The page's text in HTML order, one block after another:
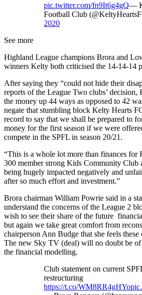
pic.twitter.com/fn9It6g4gQ—
Football Club
2020
See more
Highland League champions Brora and
winners Kelty both criticised the 14-14-14
After saying they “could not hide their
reports of the League Two clubs’
the money up 44 ways as opposed to 42
negate that stumbling block Kelty Hearts
record to say that we shall be prepared to
money for the first season if we were
compete in the SPFL in season 20/21.
“This is a whole lot more than finances for
300 member strong Kids Community Club
being hugely impacted negatively and
after so much effort and investment.”
Brora chairman William Powrie said in a
understand the concerns of the League 2
wish to see their share of the future
but again we take great comfort from
chairperson Ann Budge that she feels these
The new Sky TV (deal) will no doubt be of
the financial modelling.
Club statement on current
restructuring
https://t.co/WM8RR4gHYo